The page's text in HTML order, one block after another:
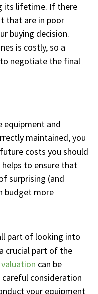
its lifetime. If there
that are in poor
buying decision.
is costly, so a
negotiate the final
and
maintained, you
costs you should
to ensure that
surprising (and
budget more
part of looking into
crucial part of the
can be
consideration
your equipment